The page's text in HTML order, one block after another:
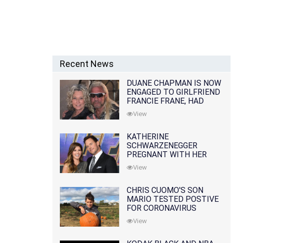
Recent News
DUANE CHAPMAN IS NOW
ENGAGED TO GIRLFRIEND
FRANCIE FRANE, HAD
LOST WIFE 10 MONTHS
EARLIER
View
KATHERINE
SCHWARZENEGGER
PREGNANT WITH HER
FIRST CHILD WITH
HUSBAND CHRIS PRATT
View
CHRIS CUOMO'S SON
MARIO TESTED POSTIVE
FOR CORONAVIRUS
View